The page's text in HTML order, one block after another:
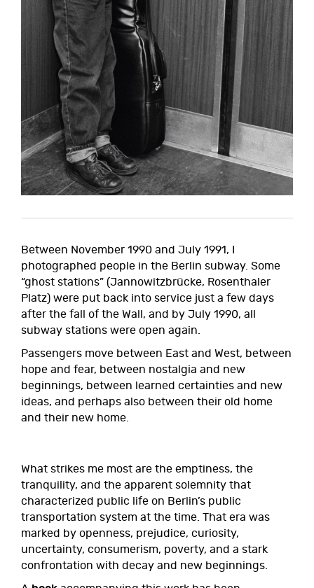
Between November 1990 and July 1991, I
photographed people in the Berlin subway. Some
“ghost stations” (Jannowitzbrücke, Rosenthaler
Platz) were put back into service just a few days
after the fall of the Wall, and by July 1990, all
subway stations were open again.
Passengers move between East and West, between
hope and fear, between nostalgia and new
beginnings, between learned certainties and new
ideas, and perhaps also between their old home
and their new home.
What strikes me most are the emptiness, the
tranquility, and the apparent solemnity that
characterized public life on Berlin’s public
transportation system at the time. That era was
marked by openness, prejudice, curiosity,
uncertainty, consumerism, poverty, and a stark
confrontation with decay and new beginnings.